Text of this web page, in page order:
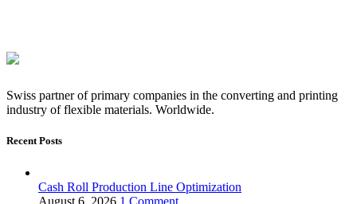
Swiss partner of primary companies in the converting and printing
industry of flexible materials. Worldwide.
Recent Posts
Cash Roll Production Line Optimization
August 6, 2026 1 Comment